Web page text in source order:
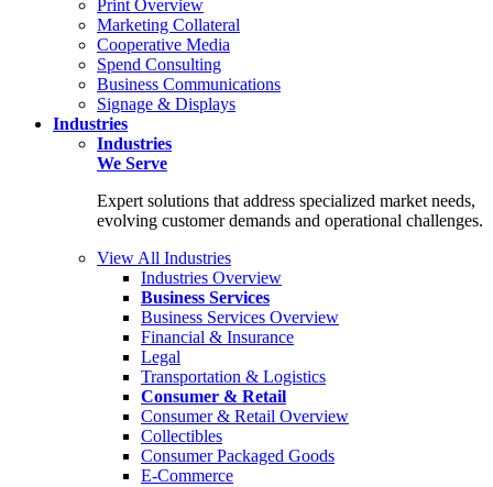
Print Overview
Marketing Collateral
Cooperative Media
Spend Consulting
Business Communications
Signage & Displays
Industries
Industries
We Serve
Expert solutions that address specialized market needs,
evolving customer demands and operational challenges.
View All Industries
Industries Overview
Business Services
Business Services Overview
Financial & Insurance
Legal
Transportation & Logistics
Consumer & Retail
Consumer & Retail Overview
Collectibles
Consumer Packaged Goods
E-Commerce